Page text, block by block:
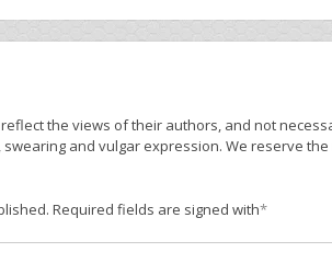
the views of their authors, and not
and vulgar expression. We reserve
Required fields are signed with*